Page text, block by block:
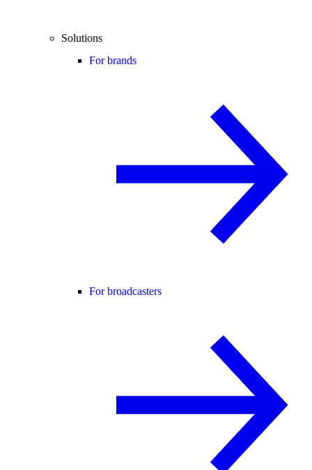
Solutions
For brands
For broadcasters